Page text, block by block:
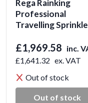
Rega Rainking
Professional
Travelling
£1,969.58 inc.
£1,641.32 ex. VAT
Out of stock
Out of stock